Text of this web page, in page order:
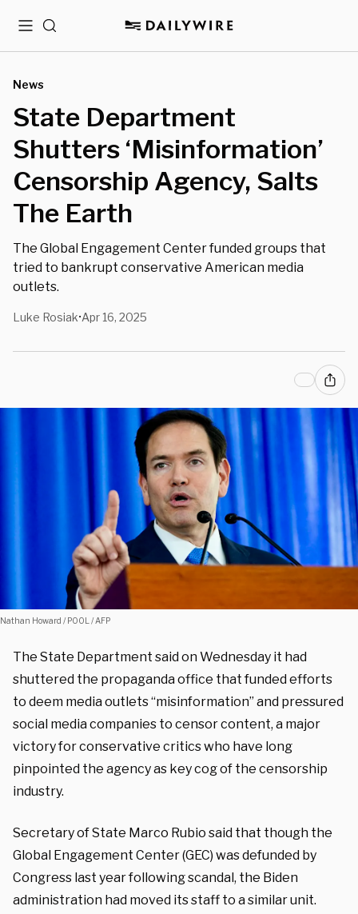
MenuSearch
News
State Department
Shutters ‘Misinformation’
Censorship Agency, Salts
The Earth
The Global Engagement Center funded groups that
tried to bankrupt conservative American media
outlets.
Luke Rosiak•Apr 16, 2025
Nathan Howard / POOL / AFP
The State Department said on Wednesday it had
shuttered the propaganda office that funded efforts
to deem media outlets “misinformation” and pressured
social media companies to censor content, a major
victory for conservative critics who have long
pinpointed the agency as key cog of the censorship
industry.
Secretary of State Marco Rubio said that though the
Global Engagement Center (GEC) was defunded by
Congress last year following scandal, the Biden
administration had moved its staff to a similar unit.